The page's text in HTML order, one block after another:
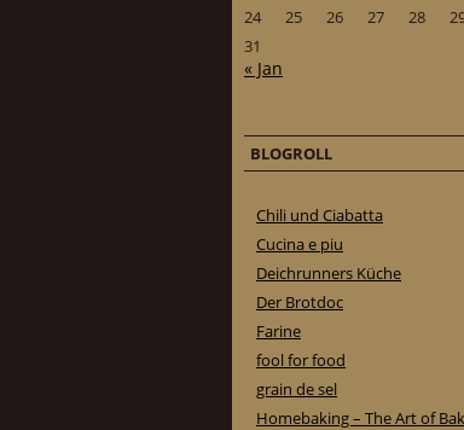
24
25 26 27 28
31
« Jan
BLOGROLL
Chili und Ciabatta
Cucina e piu
Deichrunners Küche
Der Brotdoc
Farine
fool for food
grain de sel
Homebaking – The Art of